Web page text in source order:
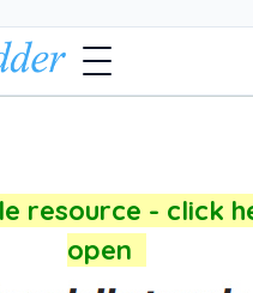
resource - click
open